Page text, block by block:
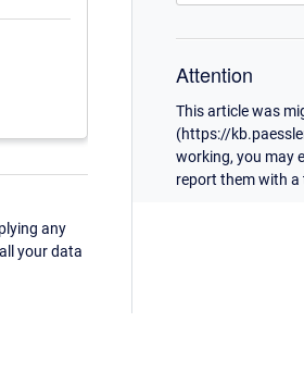
any
your data
Attention
This article was
(https://
working, you may
report them with a